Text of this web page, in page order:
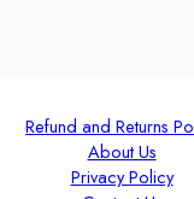
Refund and Returns
About Us
Privacy Policy